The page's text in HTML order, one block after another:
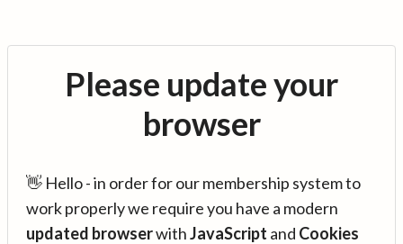
Please update your
browser
👋 Hello - in order for our membership system to
work properly we require you have a modern
updated browserwithJavaScript and Cookies